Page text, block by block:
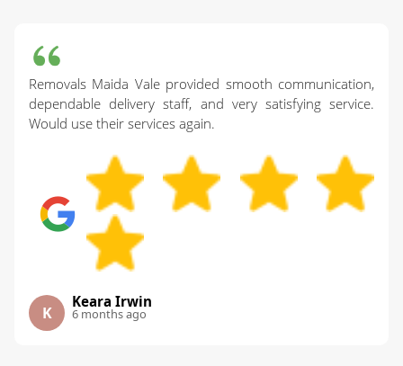
Removals Maida Vale provided smooth communication,
dependable delivery staff, and very satisfying service.
Would use their services again.
K
Keara Irwin
6 months ago